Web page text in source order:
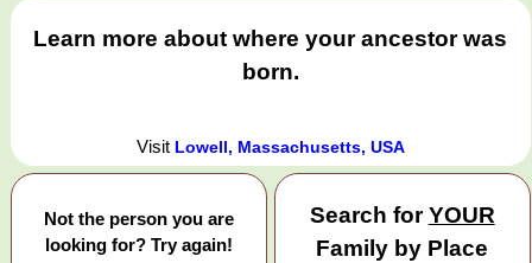
Learn more about where your ancestor was
born.
Visit Lowell, Massachusetts, USA
Not the person you are
looking for? Try again!
Search forYOUR
Family by Place